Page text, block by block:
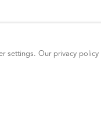
settings. Our privacy policy